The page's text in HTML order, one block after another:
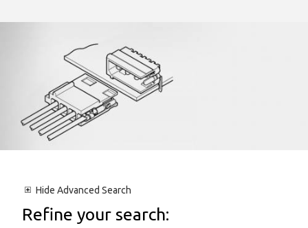
Hide Advanced Search
Refine your search: